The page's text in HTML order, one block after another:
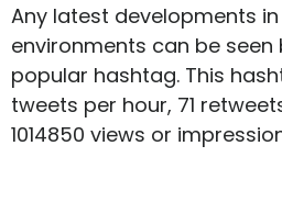
Any latest developments
environments can be seen
popular hashtag. This
tweets per hour, 71
1014850 views or